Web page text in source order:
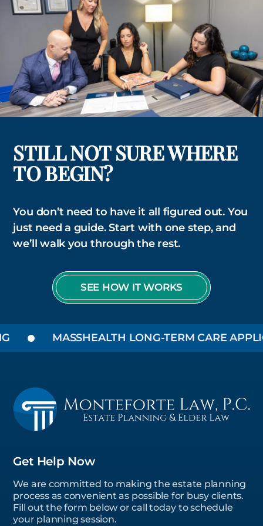
STILL NOT SURE WHERE
TO BEGIN?
You don’t need to have it all figured out. You
just need a guide. Start with one step, and
we’ll walk you through the rest.
SEE HOW IT WORKS
MASSHEALTH LONG-TERM CARE
Get Help Now
We are committed to making the estate planning
process as convenient as possible for busy clients.
Fill out the form below or call today to schedule
your planning session.